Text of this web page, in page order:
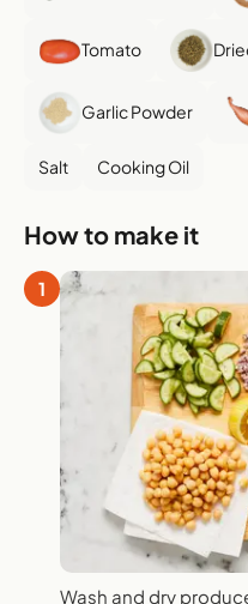
Tomato
Garlic Powder
Salt Cooking Oil
How to make it
1
Wash and dry